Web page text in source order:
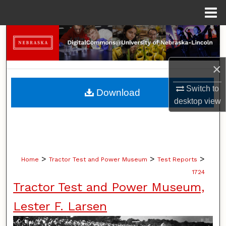
×
Switch to
desktopview
Search
Browse Collections
My Account
Home > Tractor Test and Power Museum > Test Reports >
1724
Tractor Test and Power Museum,
Lester F. Larsen
Download